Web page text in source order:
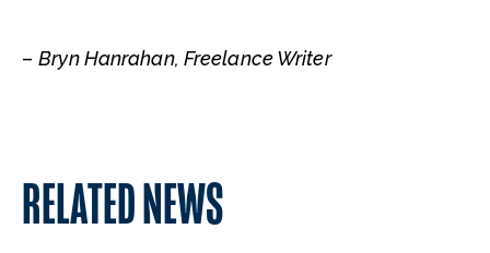
–Bryn Hanrahan, Freelance Writer
RELATED NEWS